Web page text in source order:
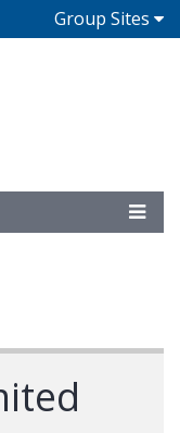
Group Sites